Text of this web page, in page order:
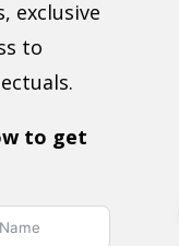
exclusive
to
to get